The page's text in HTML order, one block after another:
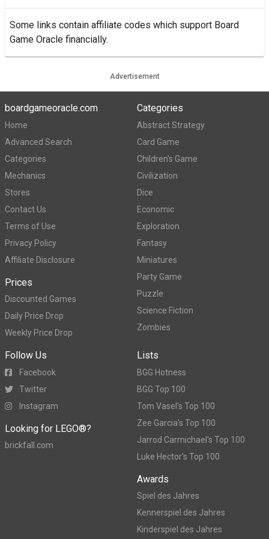
Some links contain affiliate codes which support Board
Game Oracle financially.
Advertisement
boardgameoracle.com
Home
Advanced Search
Categories
Mechanics
Stores
Contact Us
Terms of Use
Privacy Policy
Affiliate Disclosure
Prices
Discounted Games
Daily Price Drop
Weekly Price Drop
Categories
Abstract Strategy
Card Game
Children's Game
Civilization
Dice
Economic
Exploration
Fantasy
Miniatures
Party Game
Puzzle
Science Fiction
Zombies
Follow Us
Facebook
Twitter
Instagram
Looking for LEGO®?
brickfall.com
Lists
BGG Hotness
BGG Top 100
Tom Vasel's Top 100
Zee Garcia's Top 100
Jarrod Carmichael's Top 100
Luke Hector's Top 100
Awards
Spiel des Jahres
Kennerspiel des Jahres
Kinderspiel des Jahres